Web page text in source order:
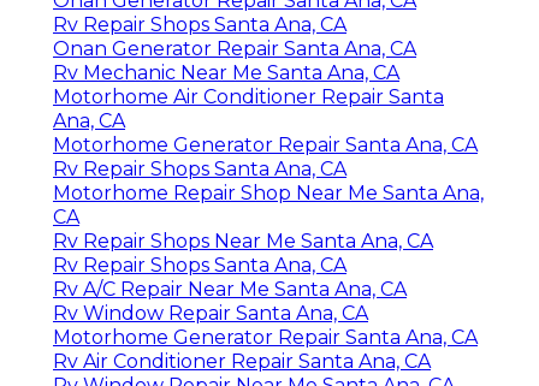
Rv Repair Shops Santa Ana, CA
Onan Generator Repair Santa Ana, CA
Rv Mechanic Near Me Santa Ana, CA
Motorhome Air Conditioner Repair Santa
Ana, CA
Motorhome Generator Repair Santa Ana, CA
Rv Repair Shops Santa Ana, CA
Motorhome Repair Shop Near Me Santa Ana,
CA
Rv Repair Shops Near Me Santa Ana, CA
Rv Repair Shops Santa Ana, CA
Rv A/C Repair Near Me Santa Ana, CA
Rv Window Repair Santa Ana, CA
Motorhome Generator Repair Santa Ana, CA
Rv Air Conditioner Repair Santa Ana, CA